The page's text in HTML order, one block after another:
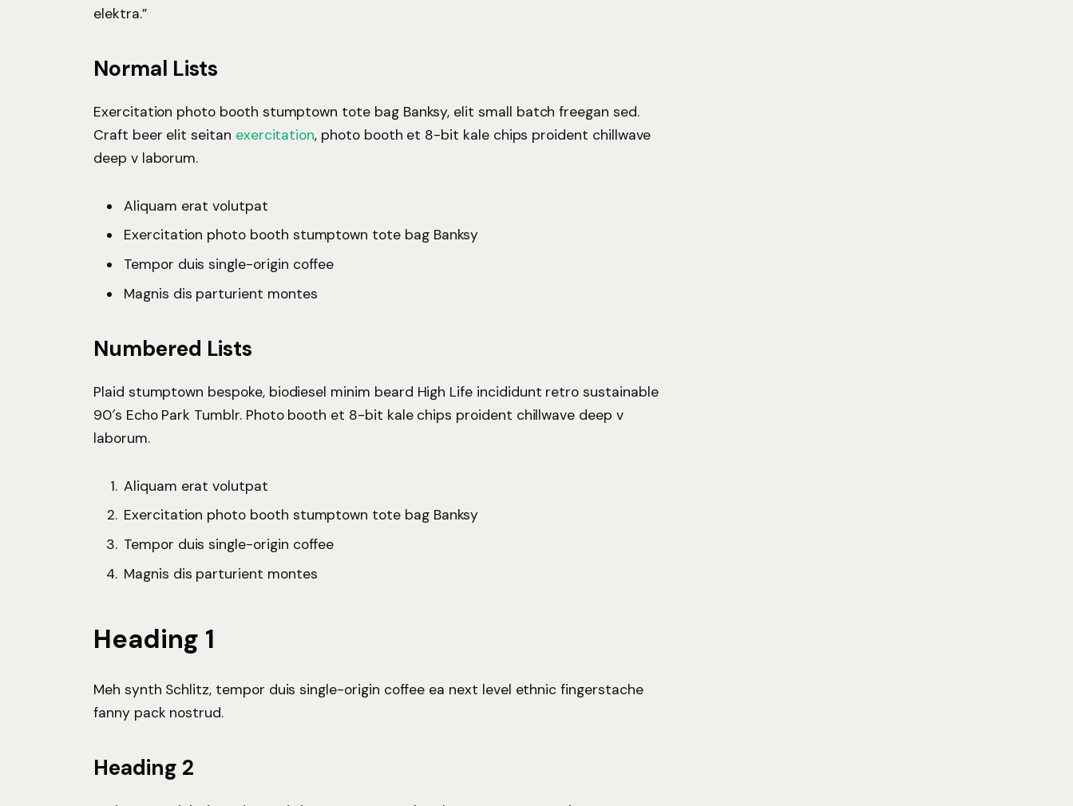
elektra.”
Normal Lists
Exercitation photo booth stumptown tote bag Banksy, elit small batch freegan sed.
Craft beer elit seitan exercitation, photo booth et 8-bit kale chips proident chillwave
deep v laborum.
Aliquam erat volutpat
Exercitation photo booth stumptown tote bag Banksy
Tempor duis single-origin coffee
Magnis dis parturient montes
Numbered Lists
Plaid stumptown bespoke, biodiesel minim beard High Life incididunt retro sustainable
90′s Echo Park Tumblr. Photo booth et 8-bit kale chips proident chillwave deep v
laborum.
Aliquam erat volutpat
Exercitation photo booth stumptown tote bag Banksy
Tempor duis single-origin coffee
Magnis dis parturient montes
Heading 1
Meh synth Schlitz, tempor duis single-origin coffee ea next level ethnic fingerstache
fanny pack nostrud.
Heading 2